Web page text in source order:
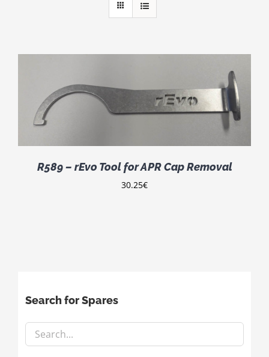
R589 – rEvo Tool for APR Cap Removal
30.25€
Search for Spares